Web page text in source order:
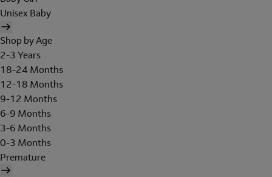
Unisex Baby
Shop by Age
2-3 Years
18-24 Months
12-18 Months
9-12 Months
6-9 Months
3-6 Months
0-3 Months
Premature